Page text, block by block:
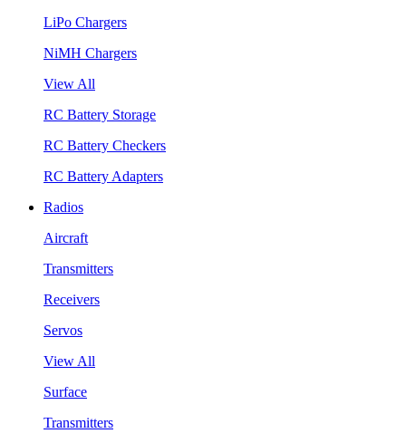
LiPo Chargers
NiMH Chargers
View All
RC Battery Storage
RC Battery Checkers
RC Battery Adapters
Radios
Aircraft
Transmitters
Receivers
Servos
View All
Surface
Transmitters